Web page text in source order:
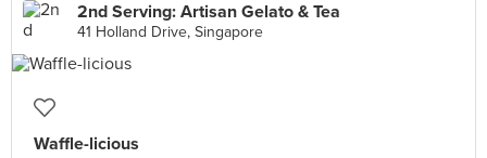
2nd Serving: Artisan Gelato & Tea
41 Holland Drive, Singapore
Waffle-licious